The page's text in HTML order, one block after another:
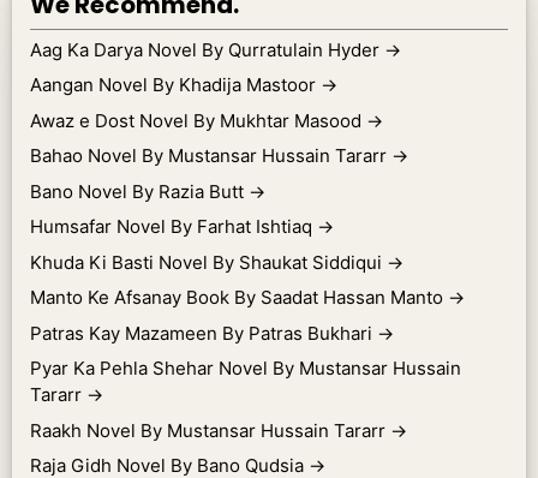
Aag Ka Darya Novel By Qurratulain Hyder →
Aangan Novel By Khadija Mastoor →
Awaz e Dost Novel By Mukhtar Masood →
Bahao Novel By Mustansar Hussain Tararr →
Bano Novel By Razia Butt →
Humsafar Novel By Farhat Ishtiaq →
Khuda Ki Basti Novel By Shaukat Siddiqui →
Manto Ke Afsanay Book By Saadat Hassan Manto →
Patras Kay Mazameen By Patras Bukhari →
Pyar Ka Pehla Shehar Novel By Mustansar Hussain
Tararr →
Raakh Novel By Mustansar Hussain Tararr →
Raja Gidh Novel By Bano Qudsia →